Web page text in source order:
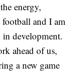
energy,
and I am
in development.
ahead of us,
a new game